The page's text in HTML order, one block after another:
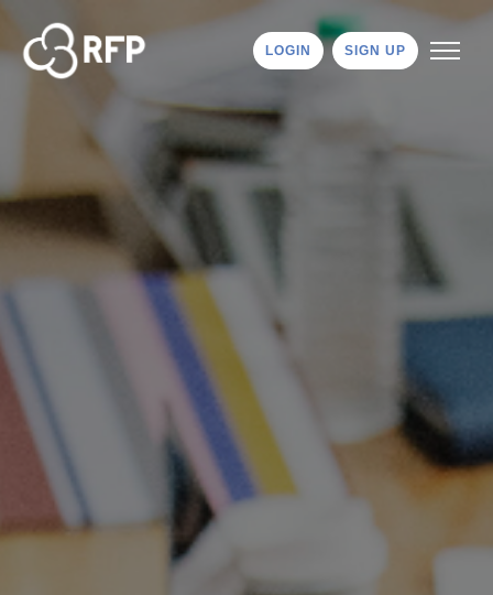
LOGIN SIGN UP